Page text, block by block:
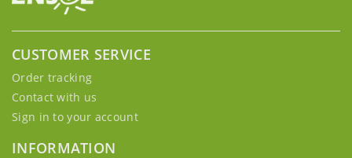
CUSTOMER SERVICE
Order tracking
Contact with us
Sign in to your account
INFORMATION